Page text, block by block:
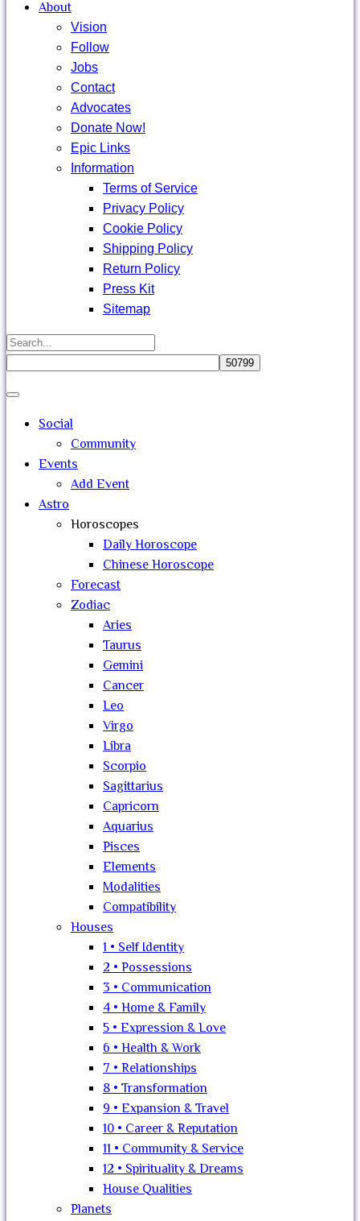
About
Vision
Follow
Jobs
Contact
Advocates
Donate Now!
Epic Links
Information
Terms of Service
Privacy Policy
Cookie Policy
Shipping Policy
Return Policy
Press Kit
Sitemap
Search
Close
Social
Community
Events
Add Event
Astro
Horoscopes
Daily Horoscope
Chinese Horoscope
Forecast
Zodiac
Aries
Taurus
Gemini
Cancer
Leo
Virgo
Libra
Scorpio
Sagittarius
Capricorn
Aquarius
Pisces
Elements
Modalities
Compatibility
Houses
1 • Self Identity
2 • Possessions
3 • Communication
4 • Home & Family
5 • Expression & Love
6 • Health & Work
7 • Relationships
8 • Transformation
9 • Expansion & Travel
10 • Career & Reputation
11 • Community & Service
12 • Spirituality & Dreams
House Qualities
Planets